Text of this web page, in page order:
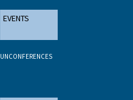
EVENTS
UNCONFERENCES